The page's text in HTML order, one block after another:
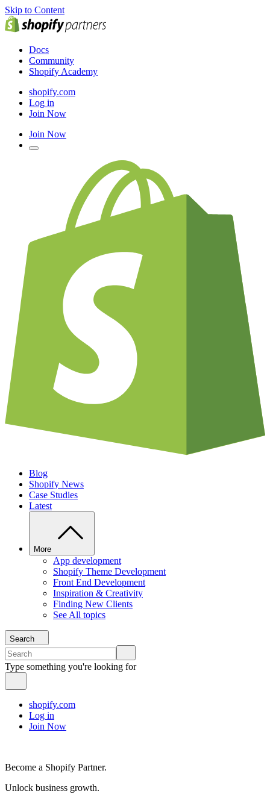
Skip to Content
Docs
Community
Shopify Academy
shopify.com
Log in
Join Now
Join Now
Blog
Shopify News
Case Studies
Latest
More
App development
Shopify Theme Development
Front End Development
Inspiration & Creativity
Finding New Clients
See All topics
Search
Type something you're looking for
shopify.com
Log in
Join Now
Become a Shopify Partner.
Unlock business growth.